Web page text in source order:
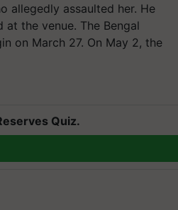
allegedly assaulted her. He
the venue. The Bengal
on March 27. On May 2, the
Quiz.